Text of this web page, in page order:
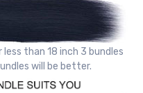
than 18 inch 3 bundles
will be better.